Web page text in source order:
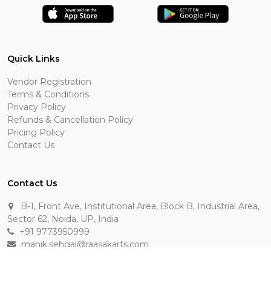
Quick Links
Vendor Registration
Terms & Conditions
Privacy Policy
Refunds & Cancellation Policy
Pricing Policy
Contact Us
Contact Us
B-1, Front Ave, Institutional Area, Block B, Industrial Area,
Sector 62, Noida, UP, India
+91 9773950999
manik.sehgal@raasakarts.com